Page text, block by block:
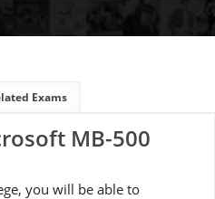
Exams
MB-500
you will be able to